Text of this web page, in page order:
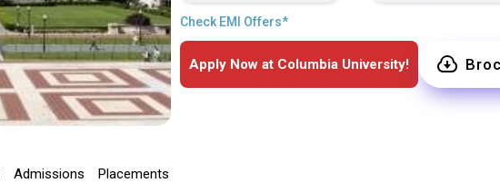
Check EMI Offers*
Apply Now at Columbia University!
Admissions Placements